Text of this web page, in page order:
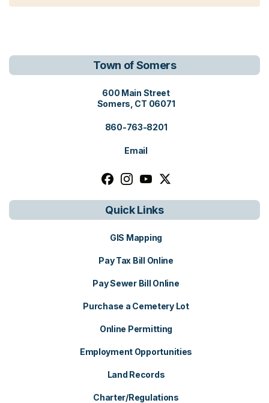
Town of Somers
View address on Google Maps,
600 Main Street
Somers, CT 06071
860-763-8201
Email
Follow us on facebook, opens in a
Follow us on instagram, opens
Follow us on youtube,
Follow us on x, opens
Quick Links
GIS Mapping
Pay Tax Bill Online
Pay Sewer Bill Online
Purchase a Cemetery Lot
Online Permitting
Employment Opportunities
Land Records
Charter/Regulations